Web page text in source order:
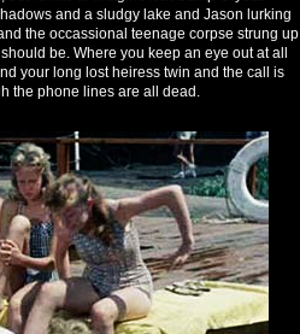
and a sludgy lake and Jason lurking
the occassional teenage corpse strung up
be. Where you keep an eye out at all
your long lost heiress twin and the call is
the phone lines are all dead.